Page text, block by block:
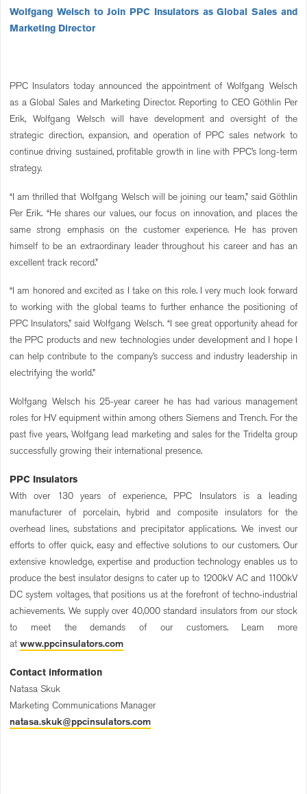
Wolfgang Welsch to Join PPC Insulators as Global Sales and
Marketing Director
PPC Insulators today announced the appointment of Wolfgang Welsch
as a Global Sales and Marketing Director. Reporting to CEO Göthlin Per
Erik, Wolfgang Welsch will have development and oversight of the
strategic direction, expansion, and operation of PPC sales network to
continue driving sustained, profitable growth in line with PPC’s long-term
strategy.
“I am thrilled that Wolfgang Welsch will be joining our team,” said Göthlin
Per Erik. “He shares our values, our focus on innovation, and places the
same strong emphasis on the customer experience. He has proven
himself to be an extraordinary leader throughout his career and has an
excellent track record.”
“I am honored and excited as I take on this role. I very much look forward
to working with the global teams to further enhance the positioning of
PPC Insulators,” said Wolfgang Welsch. “I see great opportunity ahead for
the PPC products and new technologies under development and I hope I
can help contribute to the company’s success and industry leadership in
electrifying the world.”
Wolfgang Welsch his 25-year career he has had various management
roles for HV equipment within among others Siemens and Trench. For the
past five years, Wolfgang lead marketing and sales for the Tridelta group
successfully growing their international presence.
PPC Insulators
With over 130 years of experience, PPC Insulators is a leading
manufacturer of porcelain, hybrid and composite insulators for the
overhead lines, substations and precipitator applications. We invest our
efforts to offer quick, easy and effective solutions to our customers. Our
extensive knowledge, expertise and production technology enables us to
produce the best insulator designs to cater up to 1200kV AC and 1100kV
DC system voltages, that positions us at the forefront of techno-industrial
achievements. We supply over 40,000 standard insulators from our stock
to meet the demands of our customers. Learn more
at www.ppcinsulators.com
Contact information
Natasa Skuk
Marketing Communications Manager
natasa.skuk@ppcinsulators.com